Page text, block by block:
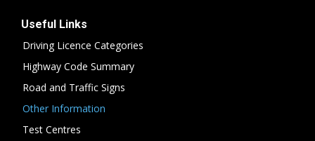
Useful Links
Driving Licence Categories
Highway Code Summary
Road and Traffic Signs
Other Information
Test Centres